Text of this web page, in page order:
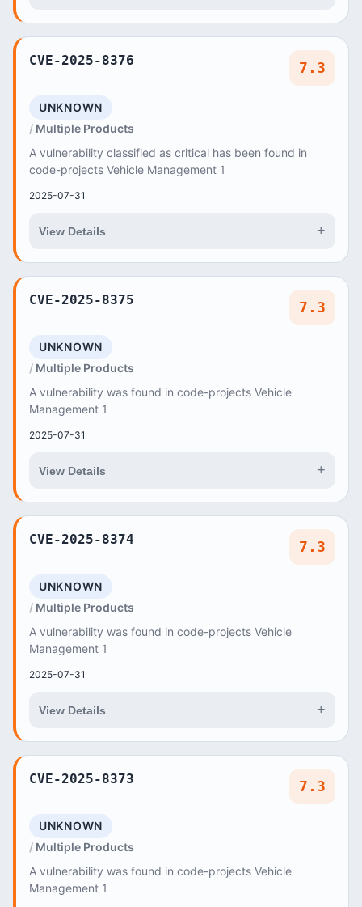
CVE-2025-8376 7.3
UNKNOWN
Multiple Products
A vulnerability classified as critical has been found in
code-projects Vehicle Management 1
2025-07-31
View Details +
CVE-2025-8375 7.3
UNKNOWN
Multiple Products
A vulnerability was found in code-projects Vehicle
Management 1
2025-07-31
View Details +
CVE-2025-8374 7.3
UNKNOWN
Multiple Products
A vulnerability was found in code-projects Vehicle
Management 1
2025-07-31
View Details +
CVE-2025-8373 7.3
UNKNOWN
Multiple Products
A vulnerability was found in code-projects Vehicle
Management 1